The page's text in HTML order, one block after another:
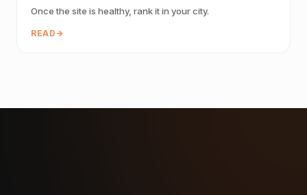
Once the site is healthy, rank it in your city.
READ